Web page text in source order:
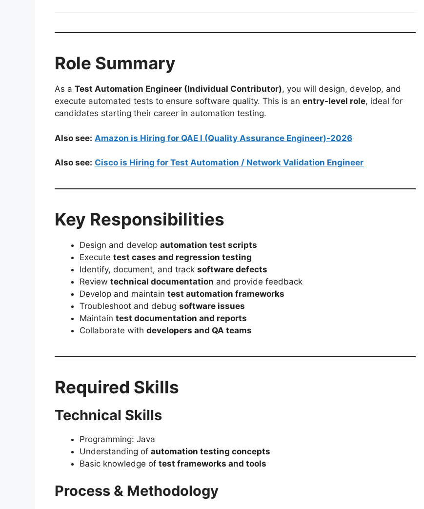
Role Summary
As a Test Automation Engineer (Individual Contributor), you will design, develop, and
execute automated tests to ensure software quality. This is an entry-level role, ideal for
candidates starting their career in automation testing.
Also see: Amazon is Hiring for QAE I (Quality Assurance Engineer)-2026
Also see: Cisco is Hiring for Test Automation / Network Validation Engineer
Key Responsibilities
Design and develop automation test scripts
Execute test cases and regression testing
Identify, document, and track software defects
Review technical documentation and provide feedback
Develop and maintain test automation frameworks
Troubleshoot and debug software issues
Maintain test documentation and reports
Collaborate with developers and QA teams
Required Skills
Technical Skills
Programming: Java
Understanding of automation testing concepts
Basic knowledge of test frameworks and tools
Process & Methodology